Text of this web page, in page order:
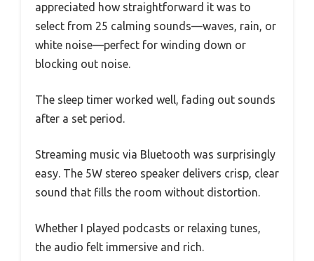
appreciated how straightforward it was to
select from 25 calming sounds—waves, rain, or
white noise—perfect for winding down or
blocking out noise.
The sleep timer worked well, fading out sounds
after a set period.
Streaming music via Bluetooth was surprisingly
easy. The 5W stereo speaker delivers crisp, clear
sound that fills the room without distortion.
Whether I played podcasts or relaxing tunes,
the audio felt immersive and rich.